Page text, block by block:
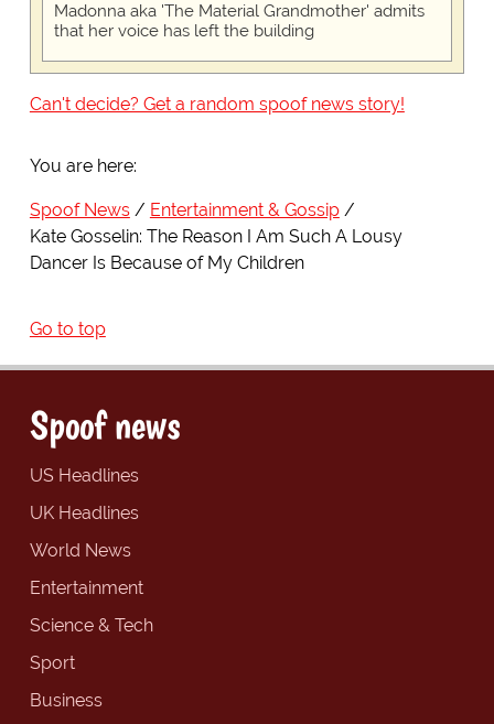
Madonna aka 'The Material Grandmother' admits
that her voice has left the building
Can't decide? Get a random spoof news story!
You are here:
Spoof News
Entertainment & Gossip
Kate Gosselin: The Reason I Am Such A Lousy
Dancer Is Because of My Children
Go to top
Spoof news
US Headlines
UK Headlines
World News
Entertainment
Science & Tech
Sport
Business